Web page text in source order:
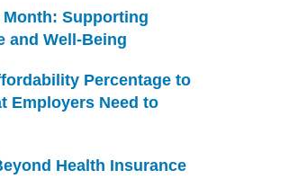
Supporting
and Well-Being
Percentage to
Employers Need to
Health Insurance